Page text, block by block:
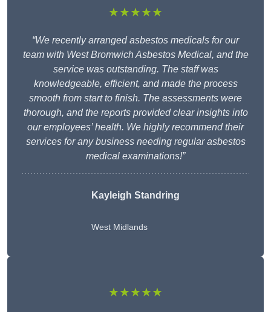
★★★★★
“We recently arranged asbestos medicals for our
team with West Bromwich Asbestos Medical, and the
service was outstanding. The staff was
knowledgeable, efficient, and made the process
smooth from start to finish. The assessments were
thorough, and the reports provided clear insights into
our employees’ health. We highly recommend their
services for any business needing regular asbestos
medical examinations!”
Kayleigh Standring
West Midlands
★★★★★